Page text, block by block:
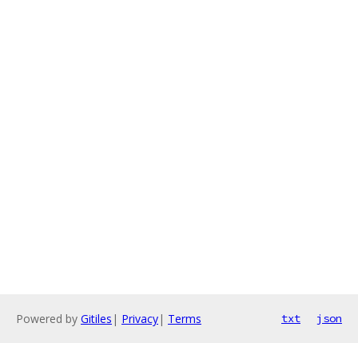
Powered by Gitiles | Privacy| Terms txt json